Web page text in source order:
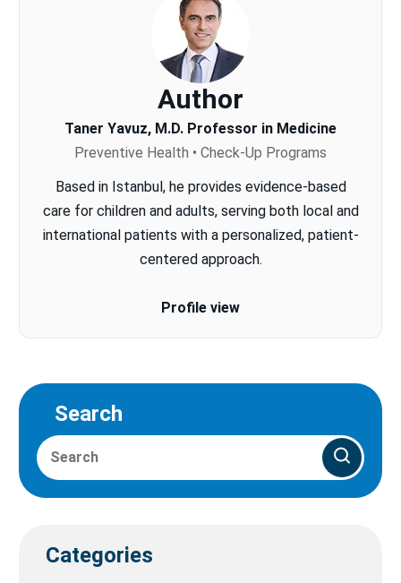
Author
Taner Yavuz, M.D. Professor in Medicine
Preventive Health • Check-Up Programs
Based in Istanbul, he provides evidence-based
care for children and adults, serving both local and
international patients with a personalized, patient-
centered approach.
Profile view
Search
Categories